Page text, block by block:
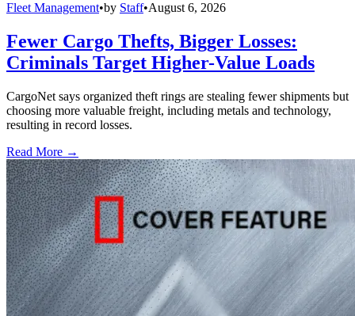
Fleet Management•by Staff•August 6, 2026
Fewer Cargo Thefts, Bigger Losses:
Criminals Target Higher-Value Loads
CargoNet says organized theft rings are stealing fewer shipments but
choosing more valuable freight, including metals and technology,
resulting in record losses.
Read More →